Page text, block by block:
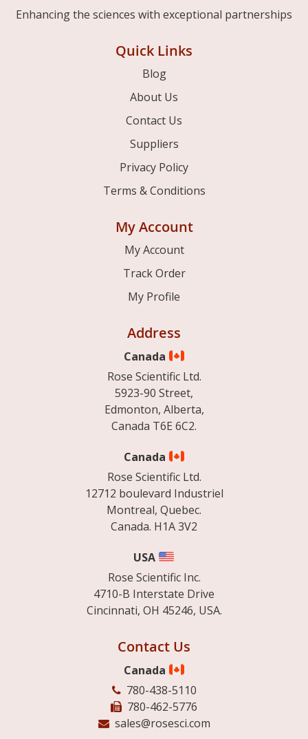
Enhancing the sciences with exceptional partnerships
Quick Links
Blog
About Us
Contact Us
Suppliers
Privacy Policy
Terms & Conditions
My Account
My Account
Track Order
My Profile
Address
Canada
Rose Scientific Ltd.
5923-90 Street,
Edmonton, Alberta,
Canada T6E 6C2.
Canada
Rose Scientific Ltd.
12712 boulevard Industriel
Montreal, Quebec.
Canada. H1A 3V2
USA
Rose Scientific Inc.
4710-B Interstate Drive
Cincinnati, OH 45246, USA.
Contact Us
Canada
780-438-5110
780-462-5776
sales@rosesci.com